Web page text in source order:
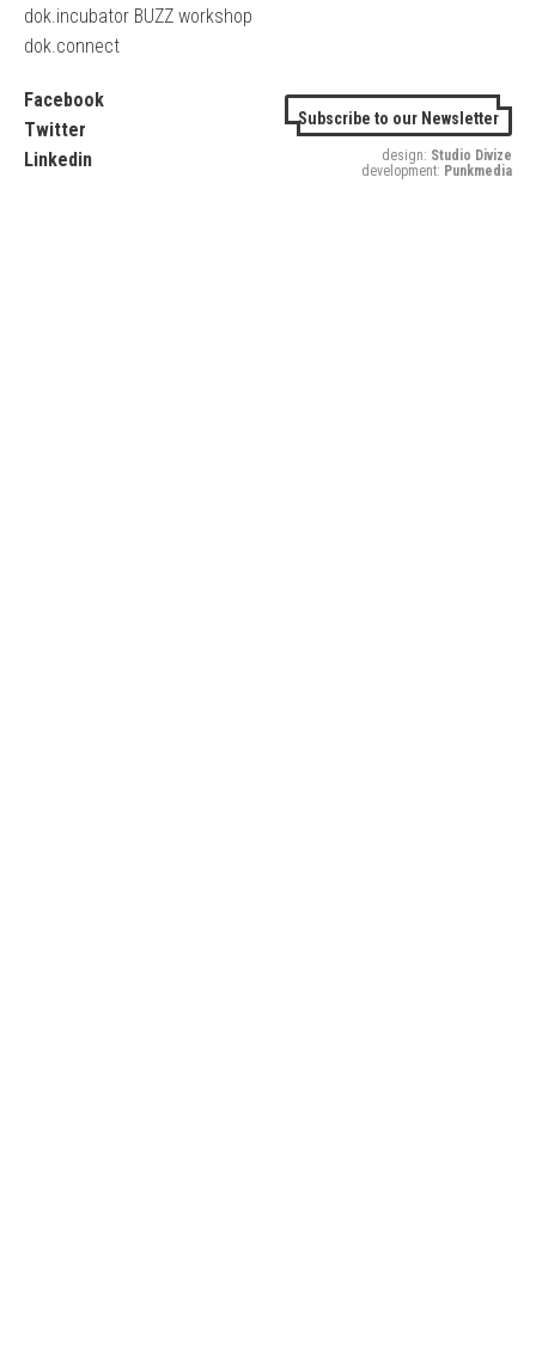
dok.incubator BUZZ workshop
dok.connect
Facebook
Twitter
Linkedin
Subscribe to our Newsletter
design: Studio Divize
development: Punkmedia